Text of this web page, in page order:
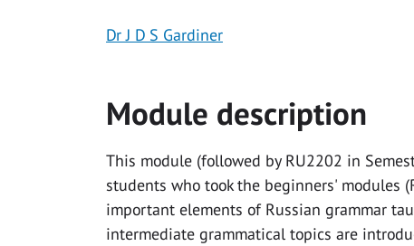
Dr J D S Gardiner
Module description
This module (followed by RU2202 in
students who took the beginners' modules
important elements of Russian grammar
intermediate grammatical topics are